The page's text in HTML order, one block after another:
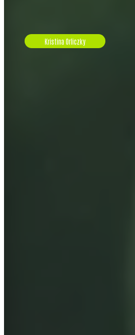
Kristina Orliczky